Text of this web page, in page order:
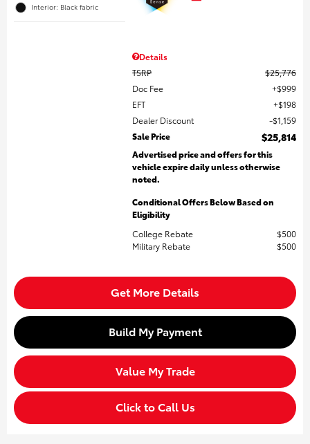
Interior: Black fabric
Details
TSRP
$25,776
Doc Fee
$999
EFT
$198
Dealer Discount
$1,159
Sale Price
$25,814
Advertised price and offers for this
vehicle expire daily unless otherwise
noted.
Conditional Offers Below Based on
Eligibility
College Rebate
$500
Military Rebate
$500
Get More Details
Build My Payment
Value My Trade
Click to Call Us